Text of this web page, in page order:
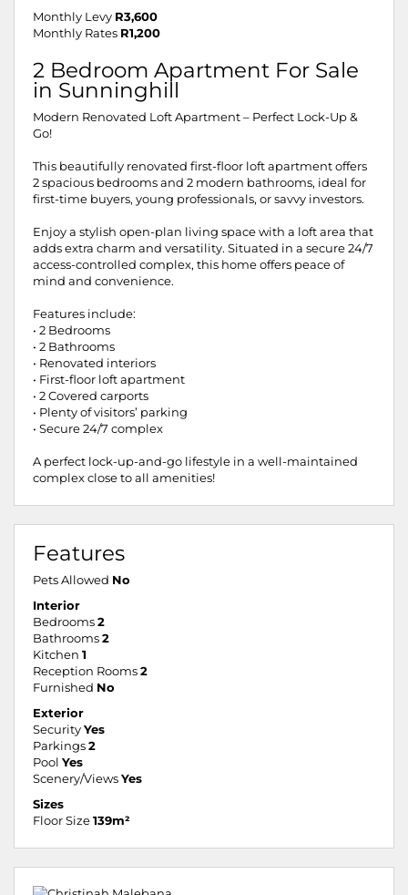
Monthly Levy R3,600
Monthly Rates R1,200
2 Bedroom Apartment For Sale
in Sunninghill
Modern Renovated Loft Apartment – Perfect Lock-Up &
Go!
This beautifully renovated first-floor loft apartment offers
2 spacious bedrooms and 2 modern bathrooms, ideal for
first-time buyers, young professionals, or savvy investors.
Enjoy a stylish open-plan living space with a loft area that
adds extra charm and versatility. Situated in a secure 24/7
access-controlled complex, this home offers peace of
mind and convenience.
Features include:
• 2 Bedrooms
• 2 Bathrooms
• Renovated interiors
• First-floor loft apartment
• 2 Covered carports
• Plenty of visitors’ parking
• Secure 24/7 complex
A perfect lock-up-and-go lifestyle in a well-maintained
complex close to all amenities!
Features
Pets Allowed No
Interior
Bedrooms 2
Bathrooms 2
Kitchen 1
Reception Rooms 2
Furnished No
Exterior
Security Yes
Parkings 2
Pool Yes
Scenery/Views Yes
Sizes
Floor Size 139m²